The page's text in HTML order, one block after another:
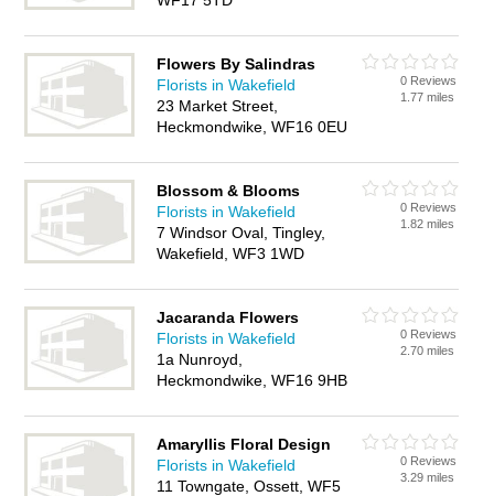
Flowers By Salindras
Florists in Wakefield
23 Market Street,
Heckmondwike, WF16 0EU
0 Reviews
1.77 miles
Blossom & Blooms
Florists in Wakefield
7 Windsor Oval, Tingley,
Wakefield, WF3 1WD
0 Reviews
1.82 miles
Jacaranda Flowers
Florists in Wakefield
1a Nunroyd,
Heckmondwike, WF16 9HB
0 Reviews
2.70 miles
Amaryllis Floral Design
Florists in Wakefield
11 Towngate, Ossett, WF5
0 Reviews
3.29 miles